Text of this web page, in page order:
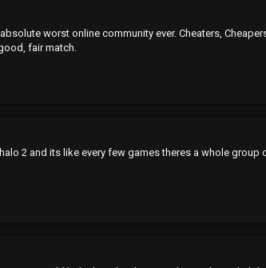
worst online community ever. Cheaters,
fair match.
2 and its like every few games theres a whole